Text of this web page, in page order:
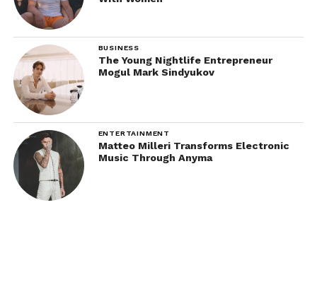
BUSINESS
The Young Nightlife Entrepreneur
Mogul Mark Sindyukov
ENTERTAINMENT
Matteo Milleri Transforms Electronic
Music Through Anyma